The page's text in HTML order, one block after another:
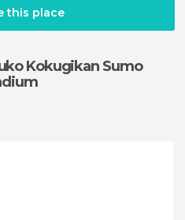
this place
Kokugikan Sumo